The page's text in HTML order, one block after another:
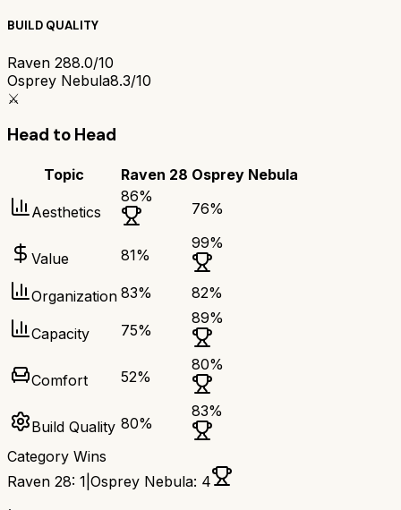
BUILD QUALITY
Raven 288.0/10
Osprey Nebula8.3/10
⚔️
Head to Head
Topic Raven 28 Osprey Nebula
Aesthetics
86%
76%
Value 81%
99%
Organization 83% 82%
Capacity 75%
89%
Comfort 52%
80%
Build Quality 80%
83%
Category Wins
Raven 28: 1 Osprey Nebula: 4